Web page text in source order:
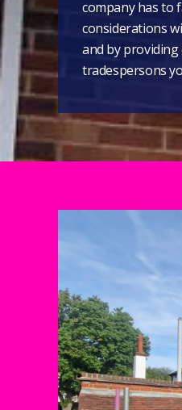
company has to
considerations
and by
tradespersons